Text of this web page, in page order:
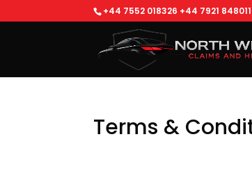
+44 7552 018326 +44 7921 848011
Terms &